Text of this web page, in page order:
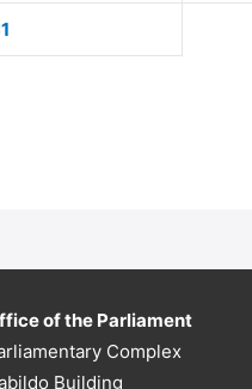
of the Parliament
Complex
Building